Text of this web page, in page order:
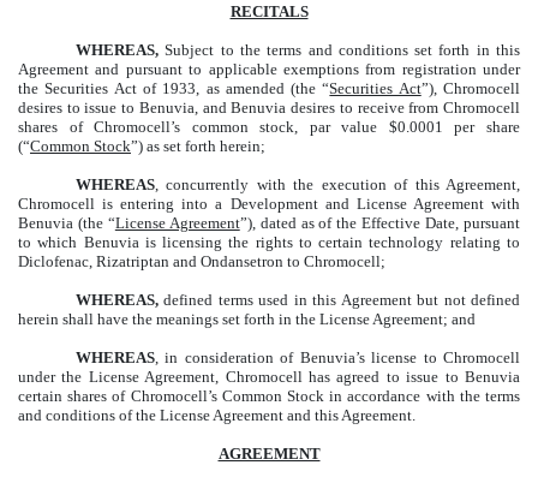
RECITALS
WHEREAS,Subject to the terms and conditions set forth in this
Agreement and pursuant to applicable exemptions from registration under
the Securities Act of 1933, as amended (the “Securities Act”), Chromocell
desires to issue to Benuvia, and Benuvia desires to receive from Chromocell
shares of Chromocell’s common stock, par value $0.0001 per share
(“Common Stock”) as set forth herein;
WHEREAS , concurrently with the execution of this Agreement,
Chromocell is entering into a Development and License Agreement with
Benuvia (the “License Agreement”), dated as of the Effective Date, pursuant
to which Benuvia is licensing the rights to certain technology relating to
Diclofenac, Rizatriptan and Ondansetron to Chromocell;
WHEREAS,defined terms used in this Agreement but not defined
herein shall have the meanings set forth in the License Agreement; and
WHEREAS , in consideration of Benuvia’s license to Chromocell
under the License Agreement, Chromocell has agreed to issue to Benuvia
certain shares of Chromocell’s Common Stock in accordance with the terms
and conditions of the License Agreement and this Agreement.
AGREEMENT